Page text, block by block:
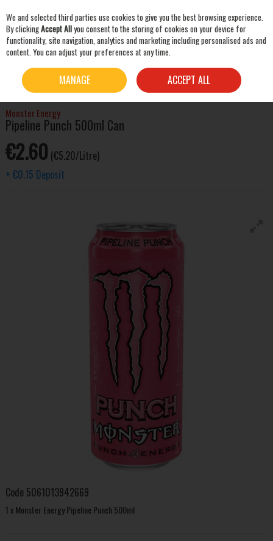
Skip to content
MIXERS & SNACKS SOFT DRINKS
MONSTER ENERGY PIPELINE PUNCH
500ML CAN
Monster Energy
Pipeline Punch 500ml Can
€2.60 (€5.20/Litre)
+ €0.15 Deposit
Code 5061013942669
1 x Monster Energy Pipeline Punch 500ml
We and selected third parties use cookies to give you the best browsing experience.
By clickingAccept Allyou consent to the storing of cookies on your device for
functionality, site navigation, analytics and marketing including personalised ads and
content. You can adjust your preferences at any time.
MANAGE ACCEPT ALL